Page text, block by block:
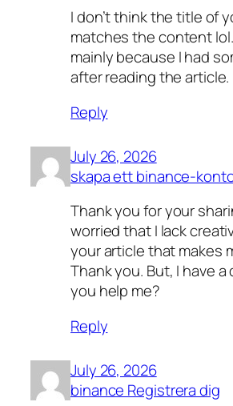
I don’t think the title of
matches the content
mainly because I had
after reading the article.
Reply
July 26, 2026
skapa ett binance-
Thank you for your
worried that I lack
your article that makes
Thank you. But, I have
you help me?
Reply
July 26, 2026
binance Registrera dig